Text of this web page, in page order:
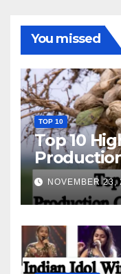
You missed
TOP 10
Top 10
World
NOVEMBER 23,